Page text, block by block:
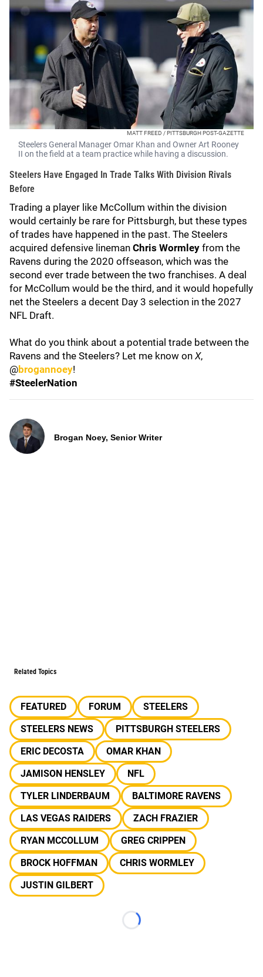
MATT FREED / PITTSBURGH POST-GAZETTE
Steelers General Manager Omar Khan and Owner Art Rooney
II on the field at a team practice while having a discussion.
Steelers Have Engaged In Trade Talks With Division Rivals
Before
Trading a player like McCollum within the division
would certainly be rare for Pittsburgh, but these types
of trades have happened in the past. The Steelers
acquired defensive lineman Chris Wormley from the
Ravens during the 2020 offseason, which was the
second ever trade between the two franchises. A deal
for McCollum would be the third, and it would hopefully
net the Steelers a decent Day 3 selection in the 2027
NFL Draft.
What do you think about a potential trade between the
Ravens and the Steelers? Let me know on X,
@brogannoey!
#SteelerNation
Brogan Noey, Senior Writer
Related Topics
FEATURED FORUM
STEELERS
STEELERS NEWS
PITTSBURGH STEELERS
ERIC DECOSTA
OMAR KHAN
JAMISON HENSLEY
NFL
TYLER LINDERBAUM
BALTIMORE RAVENS
LAS VEGAS RAIDERS
ZACH FRAZIER
RYAN MCCOLLUM
GREG CRIPPEN
BROCK HOFFMAN
CHRIS WORMLEY
JUSTIN GILBERT
Loading...